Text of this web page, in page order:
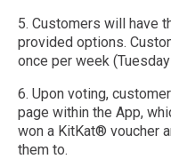
5. Customers will have
provided options.
once per week
6. Upon voting,
page within the App,
won a KitKat® voucher
them to.